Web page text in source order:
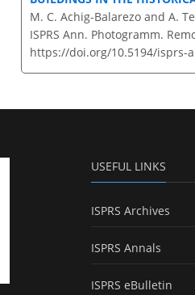
M. C. Achig-Balarezo and A.
ISPRS Ann. Photogramm.
https://doi.org/10.5194/isprs-
USEFUL LINKS
ISPRS Archives
ISPRS Annals
ISPRS eBulletin